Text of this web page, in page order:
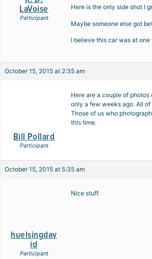
LaVoise
Participant
Here is the only side shot I
Maybe someone else got
I believe this car was at
October 15, 2015 at 2:35 am
Bill Pollard
Participant
Here are a couple of
only a few weeks ago. All
Those of us who
this time.
October 15, 2015 at 5:35 am
huelsingdav
id
Participant
Nice stuff.